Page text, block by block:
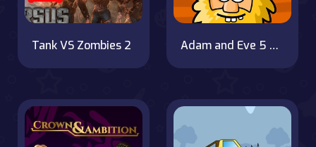
Tank VS Zombies 2 Adam and Eve 5 Part 1